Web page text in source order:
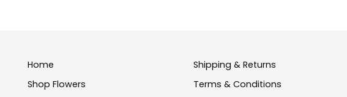
Home
Shop Flowers
Shipping & Returns
Terms & Conditions